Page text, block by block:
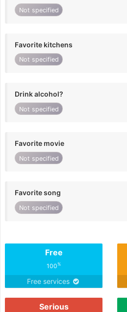
Not specified
Favorite kitchens
Not specified
Drink alcohol?
Not specified
Favorite movie
Not specified
Favorite song
Not specified
Free
100%
Free services
Serious